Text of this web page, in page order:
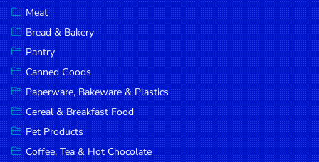
Meat
Bread & Bakery
Pantry
Canned Goods
Paperware, Bakeware & Plastics
Cereal & Breakfast Food
Pet Products
Coffee, Tea & Hot Chocolate